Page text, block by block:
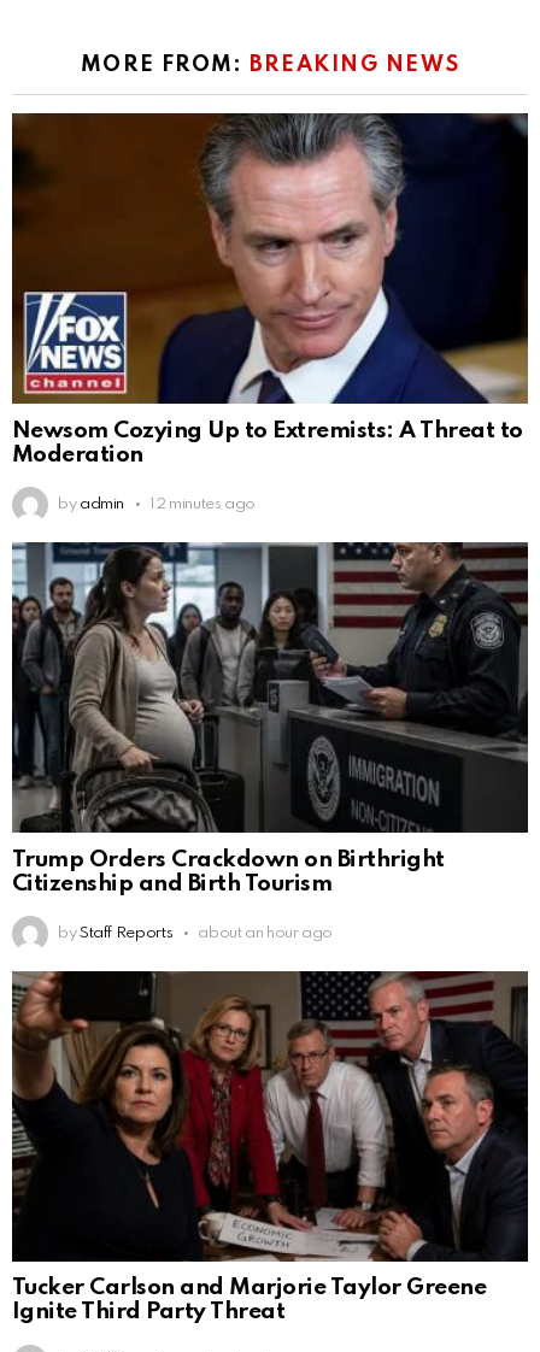
MORE FROM: BREAKING NEWS
Newsom Cozying Up to Extremists: A Threat to
Moderation
by admin 12 minutes ago
Trump Orders Crackdown on Birthright
Citizenship and Birth Tourism
by Staff Reports about an hour ago
Tucker Carlson and Marjorie Taylor Greene
Ignite Third Party Threat